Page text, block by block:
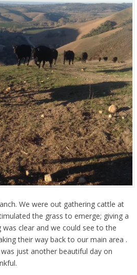
We were out gathering cattle at
the grass to emerge; giving a
clear and we could see to the
their way back to our main area .
just another beautiful day on